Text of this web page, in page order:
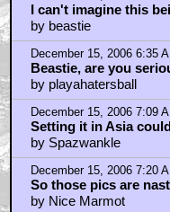
I can't imagine this
by beastie
December 15, 2006 6:35
Beastie, are you
by playahatersball
December 15, 2006 7:09
Setting it in Asia
by Spazwankle
December 15, 2006 7:20
So those pics are
by Nice Marmot